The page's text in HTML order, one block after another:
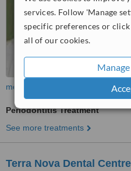
services. Follow 'Manage
specific preferences or
all of our cookies.
more
Periodontitis Treatment
See more treatments
Terra Nova Dental Centre